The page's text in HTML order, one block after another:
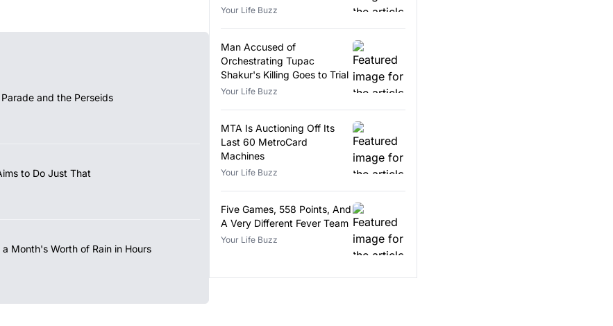
and the Perseids
to Do Just That
Month's Worth of Rain in Hours
Your Life Buzz
Man Accused of
Orchestrating Tupac
Shakur's Killing Goes to Trial
Your Life Buzz
MTA Is Auctioning Off Its
Last 60 MetroCard
Machines
Your Life Buzz
Five Games, 558 Points, And
A Very Different Fever Team
Your Life Buzz